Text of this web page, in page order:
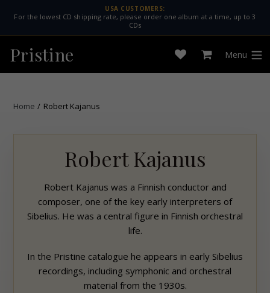
content
USA CUSTOMERS:
For the lowest CD shipping rate, please order one album at a time, up to 3
CDs
Pristine
Open
wishlist
Cart Menu
Home / Robert Kajanus
Robert Kajanus
Robert Kajanus was a Finnish conductor and
composer, one of the key early interpreters of
Sibelius. He was a central figure in Finnish orchestral
life.
In the Pristine catalogue he appears in early Sibelius
recordings, including symphonic and orchestral
material from the 1930s.